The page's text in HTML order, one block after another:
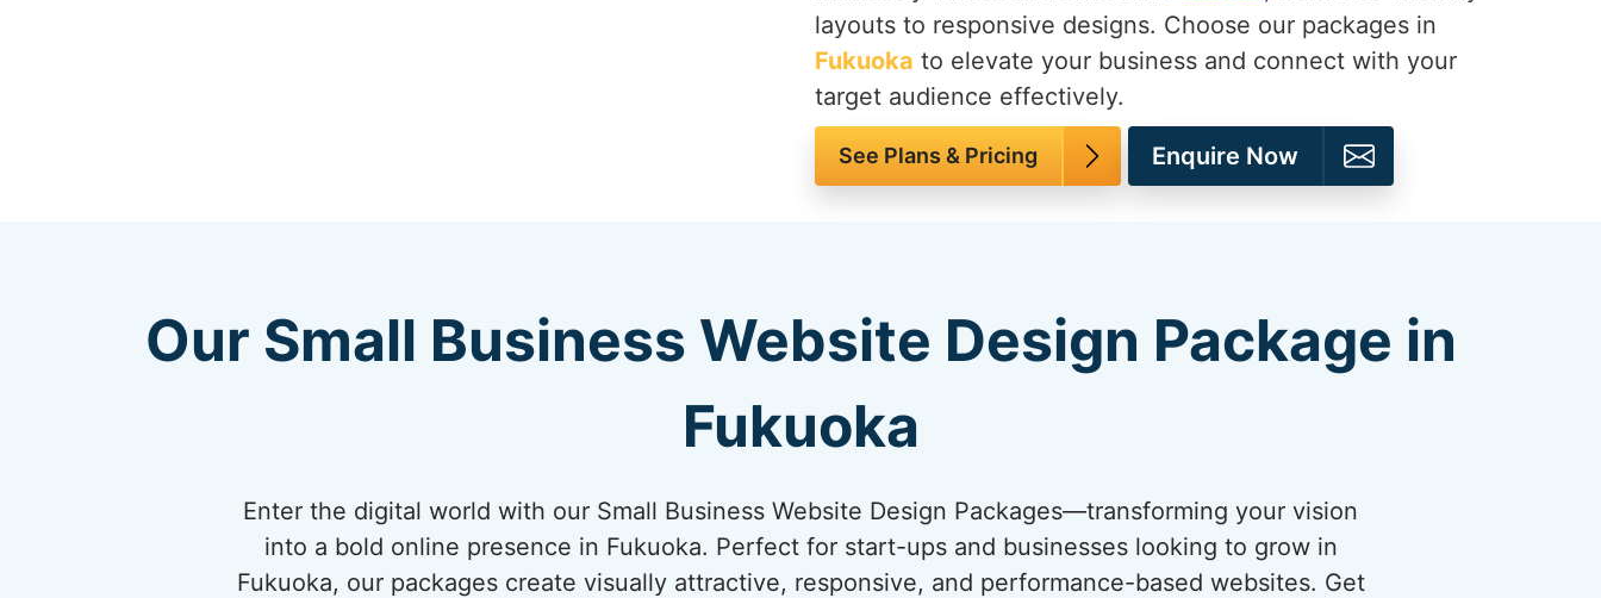
layouts to responsive designs. Choose our packages in
Fukuoka to elevate your business and connect with your
target audience effectively.
See Plans & Pricing Enquire Now
Our Small Business Website Design Package in
Fukuoka
Enter the digital world with our Small Business Website Design Packages—transforming your vision
into a bold online presence in Fukuoka. Perfect for start-ups and businesses looking to grow in
Fukuoka, our packages create visually attractive, responsive, and performance-based websites. Get